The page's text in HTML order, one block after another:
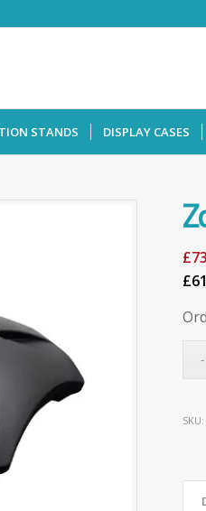
STANDS DISPLAY CASES
£
SKU: